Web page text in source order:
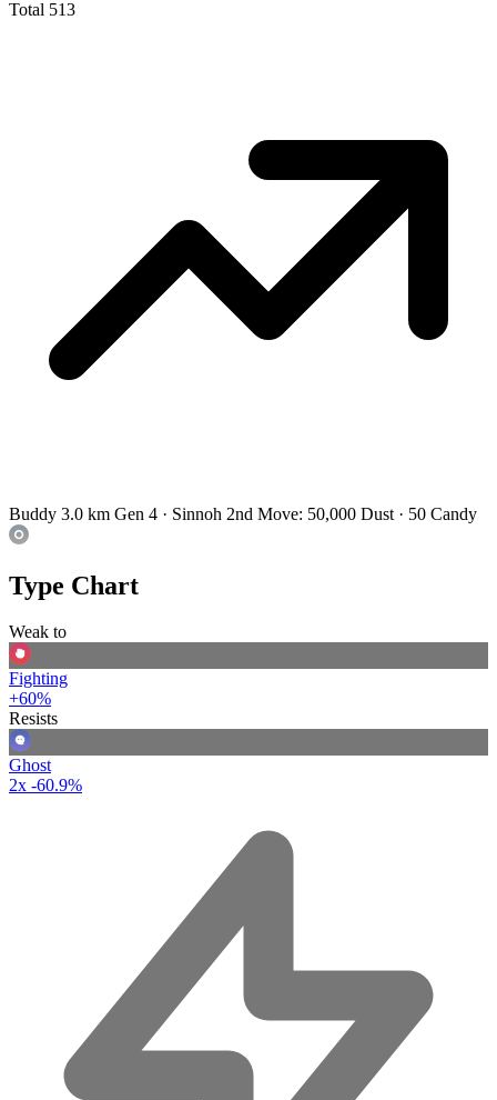
Total 513
Buddy 3.0 km Gen 4 · Sinnoh 2nd Move: 50,000 Dust · 50 Candy
Type Chart
Weak to
Fighting
+60%
Resists
Ghost
2x -60.9%